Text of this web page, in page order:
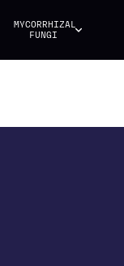
MYCORRHIZAL
FUNGI